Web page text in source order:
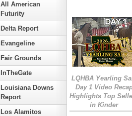
All American
Futurity
Delta Report
Evangeline
Fair Grounds
InTheGate
Louisiana Downs
Report
Los Alamitos
LQHBA Yearling
Day 1 Video
Highlights Top
in Kinder